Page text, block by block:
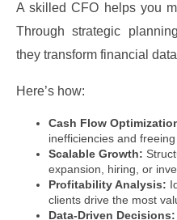
A skilled CFO helps you
Through strategic
they transform financial
Here’s how:
Cash Flow
inefficiencies and
Scalable Growth:
expansion, hiring, or
Profitability Analysis:
clients drive the most
Data-Driven Decisions: